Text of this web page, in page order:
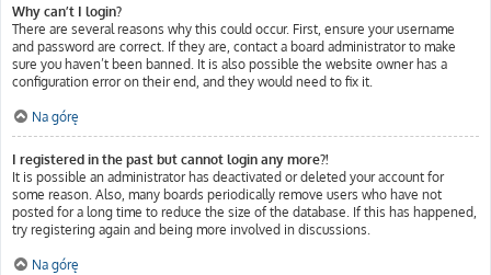
Why can’t I login?
There are several reasons why this could occur. First, ensure your username
and password are correct. If they are, contact a board administrator to make
sure you haven’t been banned. It is also possible the website owner has a
configuration error on their end, and they would need to fix it.
Na górę
I registered in the past but cannot login any more?!
It is possible an administrator has deactivated or deleted your account for
some reason. Also, many boards periodically remove users who have not
posted for a long time to reduce the size of the database. If this has happened,
try registering again and being more involved in discussions.
Na górę